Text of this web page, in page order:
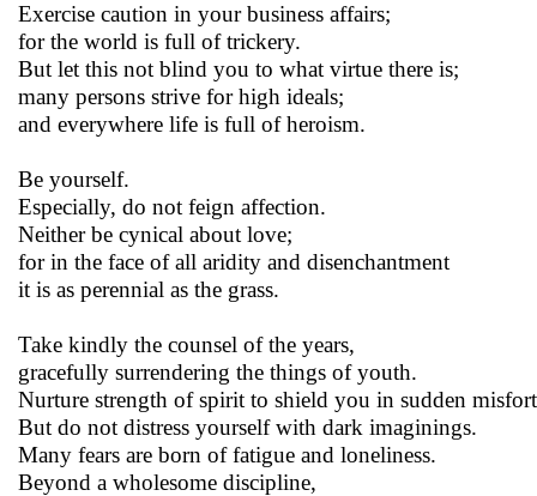
Exercise caution in your business affairs;
for the world is full of trickery.
But let this not blind you to what virtue there is;
many persons strive for high ideals;
and everywhere life is full of heroism.
Be yourself.
Especially, do not feign affection.
Neither be cynical about love;
for in the face of all aridity and disenchantment
it is as perennial as the grass.
Take kindly the counsel of the years,
gracefully surrendering the things of youth.
Nurture strength of spirit to shield you in sudden
But do not distress yourself with dark imaginings.
Many fears are born of fatigue and loneliness.
Beyond a wholesome discipline,